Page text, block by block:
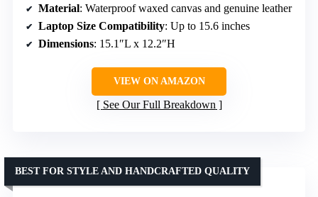
Material: Waterproof waxed canvas and genuine leather
Laptop Size Compatibility: Up to 15.6 inches
Dimensions: 15.1″L x 12.2″H
VIEW ON AMAZON
See Our Full Breakdown
BEST FOR STYLE AND HANDCRAFTED QUALITY